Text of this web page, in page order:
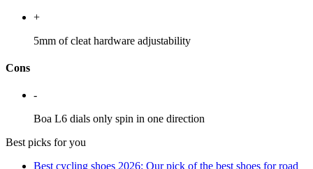
+
5mm of cleat hardware adjustability
Cons
-
Boa L6 dials only spin in one direction
Best picks for you
Best cycling shoes 2026: Our pick of the best shoes for road